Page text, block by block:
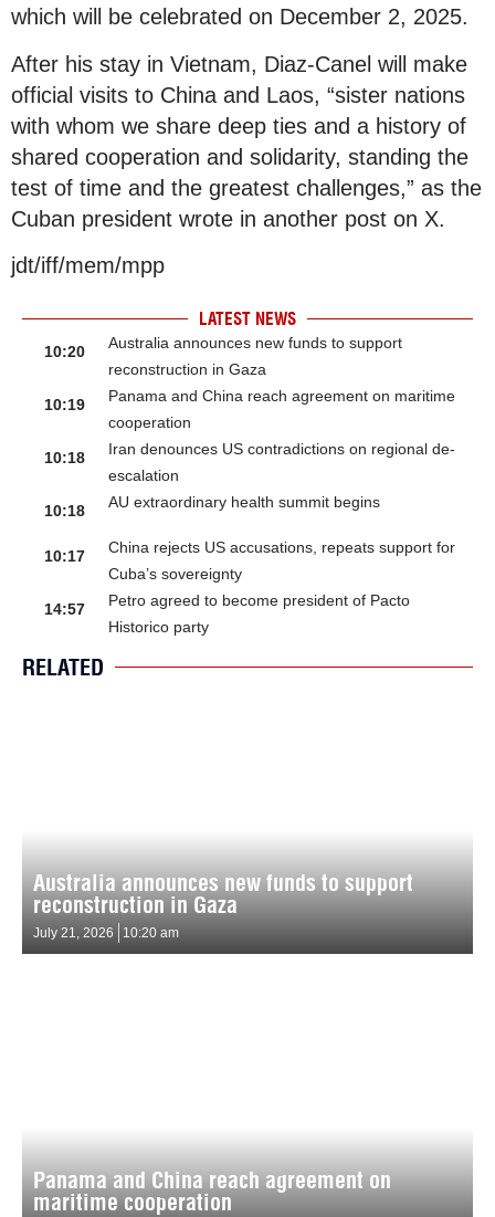
which will be celebrated on December 2, 2025.
After his stay in Vietnam, Diaz-Canel will make
official visits to China and Laos, “sister nations
with whom we share deep ties and a history of
shared cooperation and solidarity, standing the
test of time and the greatest challenges,” as the
Cuban president wrote in another post on X.
jdt/iff/mem/mpp
LATEST NEWS
10:20
Australia announces new funds to support
reconstruction in Gaza
10:19
Panama and China reach agreement on maritime
cooperation
10:18
Iran denounces US contradictions on regional de-
escalation
10:18
AU extraordinary health summit begins
10:17
China rejects US accusations, repeats support for
Cuba’s sovereignty
14:57
Petro agreed to become president of Pacto
Historico party
RELATED
Australia announces new funds to support
reconstruction in Gaza
July 21, 2026 10:20 am
Panama and China reach agreement on
maritime cooperation